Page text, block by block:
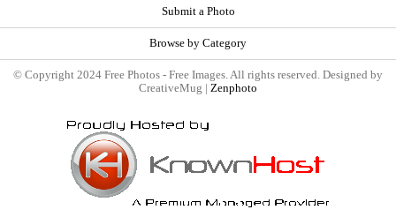
Submit a Photo
Browse by Category
© Copyright 2024 Free Photos - Free Images. All rights reserved. Designed by
CreativeMug | Zenphoto